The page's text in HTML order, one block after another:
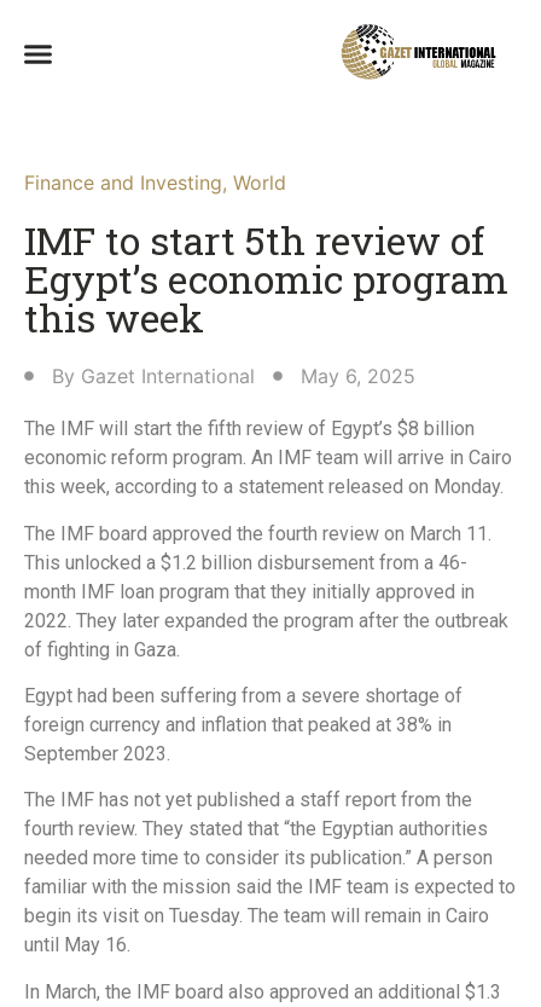
Finance and Investing, World
IMF to start 5th review of
Egypt’s economic program
this week
By Gazet International May 6, 2025
The IMF will start the fifth review of Egypt’s $8 billion
economic reform program. An IMF team will arrive in Cairo
this week, according to a statement released on Monday.
The IMF board approved the fourth review on March 11.
This unlocked a $1.2 billion disbursement from a 46-
month IMF loan program that they initially approved in
2022. They later expanded the program after the outbreak
of fighting in Gaza.
Egypt had been suffering from a severe shortage of
foreign currency and inflation that peaked at 38% in
September 2023.
The IMF has not yet published a staff report from the
fourth review. They stated that “the Egyptian authorities
needed more time to consider its publication.” A person
familiar with the mission said the IMF team is expected to
begin its visit on Tuesday. The team will remain in Cairo
until May 16.
In March, the IMF board also approved an additional $1.3